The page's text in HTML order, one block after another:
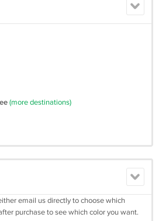
(more destinations)
email us directly to choose which
purchase to see which color you want.